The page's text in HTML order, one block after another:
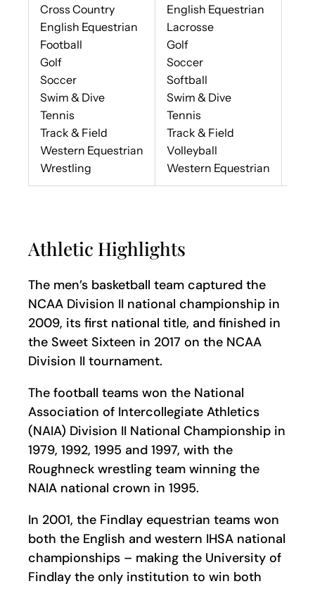
Cross Country
English Equestrian
Football
Golf
Soccer
Swim & Dive
Tennis
Track & Field
Western Equestrian
Wrestling
English Equestrian
Lacrosse
Golf
Soccer
Softball
Swim & Dive
Tennis
Track & Field
Volleyball
Western Equestrian
Athletic Highlights
The men’s basketball team captured the
NCAA Division II national championship in
2009, its first national title, and finished in
the Sweet Sixteen in 2017 on the NCAA
Division II tournament.
The football teams won the National
Association of Intercollegiate Athletics
(NAIA) Division II National Championship in
1979, 1992, 1995 and 1997, with the
Roughneck wrestling team winning the
NAIA national crown in 1995.
In 2001, the Findlay equestrian teams won
both the English and western IHSA national
championships – making the University of
Findlay the only institution to win both